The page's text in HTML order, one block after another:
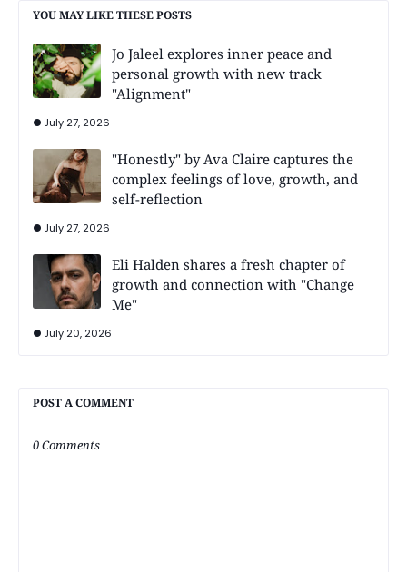
YOU MAY LIKE THESE POSTS
Jo Jaleel explores inner peace and
personal growth with new track
"Alignment"
July 27, 2026
"Honestly" by Ava Claire captures the
complex feelings of love, growth, and
self-reflection
July 27, 2026
Eli Halden shares a fresh chapter of
growth and connection with "Change
Me"
July 20, 2026
POST A COMMENT
0 Comments